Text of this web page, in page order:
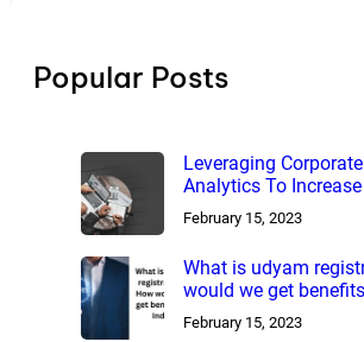
Popular Posts
Leveraging
Analytics To
February 15, 2023
What is udyam
would we get
February 15, 2023